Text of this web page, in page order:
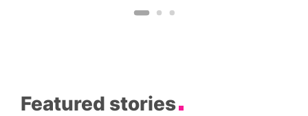
Featured stories